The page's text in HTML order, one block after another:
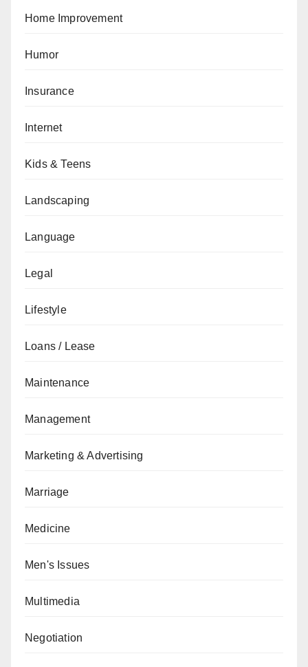
Home Improvement
Humor
Insurance
Internet
Kids & Teens
Landscaping
Language
Legal
Lifestyle
Loans / Lease
Maintenance
Management
Marketing & Advertising
Marriage
Medicine
Men's Issues
Multimedia
Negotiation